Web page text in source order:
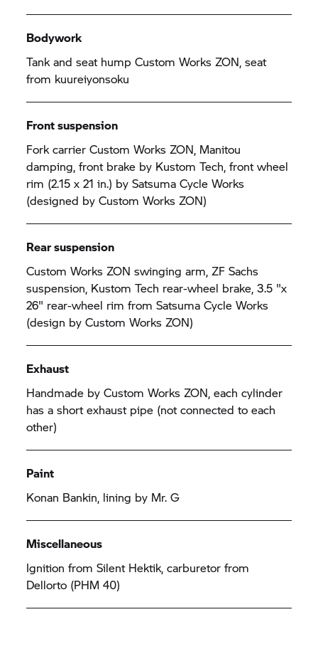
Bodywork
Tank and seat hump Custom Works ZON, seat
from kuureiyonsoku
Front suspension
Fork carrier Custom Works ZON, Manitou
damping, front brake by Kustom Tech, front wheel
rim (2.15 x 21 in.) by Satsuma Cycle Works
(designed by Custom Works ZON)
Rear suspension
Custom Works ZON swinging arm, ZF Sachs
suspension, Kustom Tech rear-wheel brake, 3.5 "x
26" rear-wheel rim from Satsuma Cycle Works
(design by Custom Works ZON)
Exhaust
Handmade by Custom Works ZON, each cylinder
has a short exhaust pipe (not connected to each
other)
Paint
Konan Bankin, lining by Mr. G
Miscellaneous
Ignition from Silent Hektik, carburetor from
Dellorto (PHM 40)